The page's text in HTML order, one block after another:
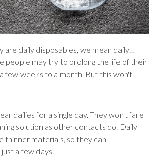
are daily disposables, we mean daily…
people may try to prolong the life of their
few weeks to a month. But this won't
dailies for a single day. They won't fare
solution as other contacts do. Daily
thinner materials, so they can
a few days.